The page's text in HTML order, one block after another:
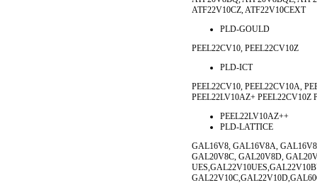
ATF22V10CZ, ATF22V10CEXT
PLD-GOULD
PEEL22CV10, PEEL22CV10Z
PLD-ICT
PEEL22CV10, PEEL22CV10A,
PEEL22LV10AZ+ PEEL22CV10Z
PEEL22LV10AZ++
PLD-LATTICE
GAL16V8, GAL16V8A,
GAL20V8C, GAL20V8D,